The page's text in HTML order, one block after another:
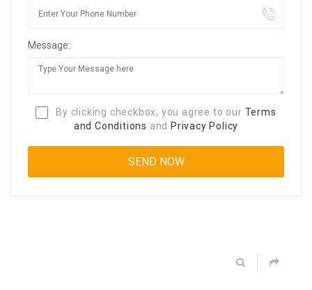
Message:
By clicking checkbox, you agree to our Terms
and Conditions and Privacy Policy